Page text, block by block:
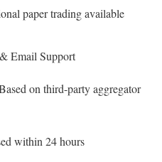
paper trading available
Email Support
on third-party aggregator
within 24 hours